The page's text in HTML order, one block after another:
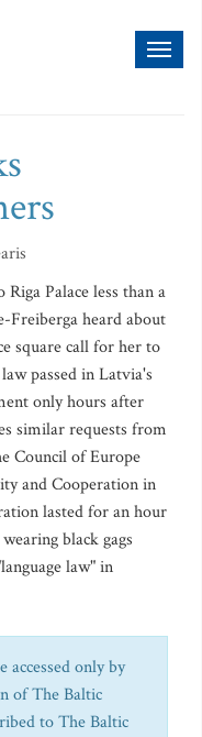
Palace less than a
Freiberga heard about
square call for her to
passed in Latvia's
only hours after
similar requests from
Council of Europe
and Cooperation in
lasted for an hour
black gags
law" in
accessed only by
of The Baltic
to The Baltic